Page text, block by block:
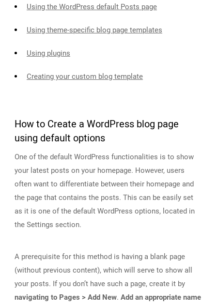
Using the WordPress default Posts page
Using theme-specific blog page templates
Using plugins
Creating your custom blog template
How to Create a WordPress blog page
using default options
One of the default WordPress functionalities is to show
your latest posts on your homepage. However, users
often want to differentiate between their homepage and
the page that contains the posts. This can be easily set
as it is one of the default WordPress options, located in
the Settings section.
A prerequisite for this method is having a blank page
(without previous content), which will serve to show all
your posts. If you don’t have such a page, create it by
navigating to Pages > Add New. Add an appropriate name